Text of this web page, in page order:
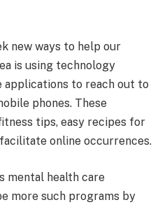
new ways to help our
is using technology
applications to reach out to
phones. These
tips, easy recipes for
online occurrences.
mental health care
more such programs by